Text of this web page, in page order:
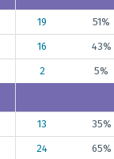
19 51%
16 43%
2 5%
13 35%
24 65%